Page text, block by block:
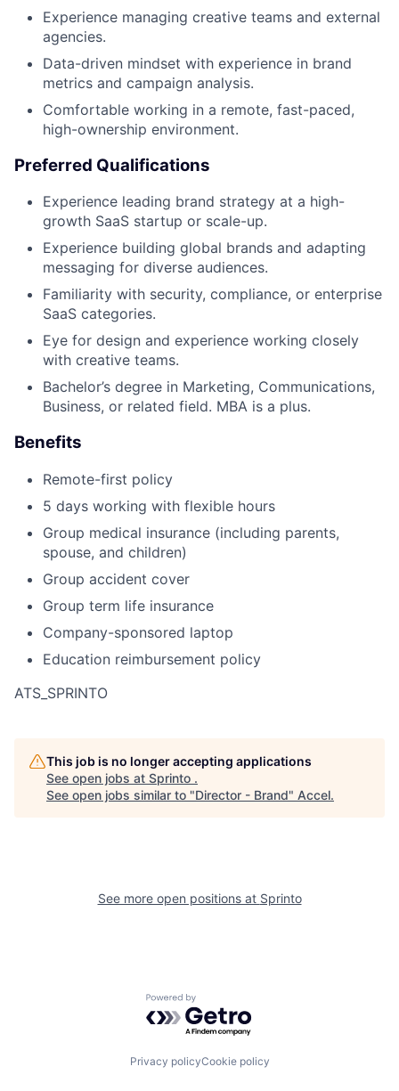
Experience managing creative teams and external
agencies.
Data-driven mindset with experience in brand
metrics and campaign analysis.
Comfortable working in a remote, fast-paced,
high-ownership environment.
Preferred Qualifications
Experience leading brand strategy at a high-
growth SaaS startup or scale-up.
Experience building global brands and adapting
messaging for diverse audiences.
Familiarity with security, compliance, or enterprise
SaaS categories.
Eye for design and experience working closely
with creative teams.
Bachelor’s degree in Marketing, Communications,
Business, or related field. MBA is a plus.
Benefits
Remote-first policy
5 days working with flexible hours
Group medical insurance (including parents,
spouse, and children)
Group accident cover
Group term life insurance
Company-sponsored laptop
Education reimbursement policy
ATS_SPRINTO
This job is no longer accepting applications
See open jobs at Sprinto .
See open jobs similar to "Director - Brand" Accel.
See more open positions at Sprinto
Powered by Getro.com
Privacy policyCookie policy